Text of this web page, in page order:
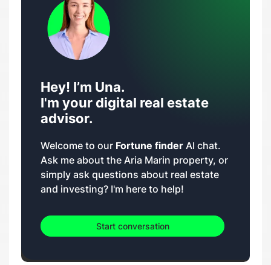
Hey! I’m Una.
I'm your digital real estate
advisor.
Welcome to our Fortune finder AI chat.
Ask me about the Aria Marin property, or
simply ask questions about real estate
and investing? I'm here to help!
Start conversation